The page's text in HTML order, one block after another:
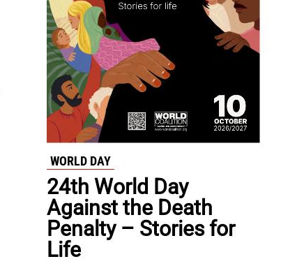
WORLD DAY
24th World Day
Against the Death
Penalty – Stories for
Life